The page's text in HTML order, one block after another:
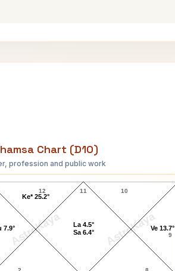
Chart (D10)
profession and public work
AstroKaya AstroKaya
Jim Davidson D10 Chart
11
12
9
10
7.9° Ve 13.7°
La 4.5°
Sa 6.4°
Ke* 25.2°